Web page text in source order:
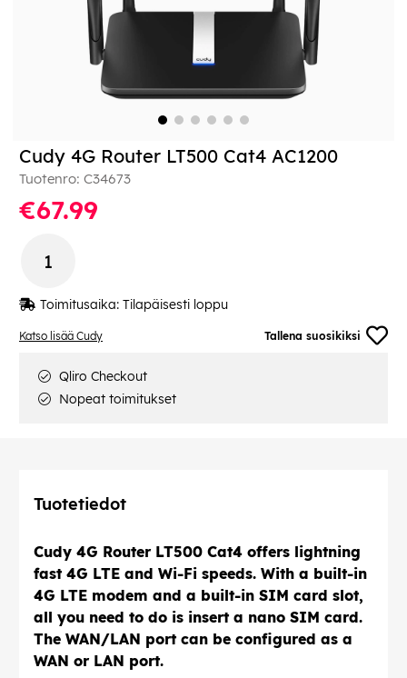
Katso lisää Cudy Tallena suosikiksi
Cudy 4G Router LT500 Cat4 AC1200
Tuotenro: C34673
€67.99
Toimitusaika: Tilapäisesti loppu
Qliro Checkout
Nopeat toimitukset
Tuotetiedot
Cudy 4G Router LT500 Cat4 offers lightning
fast 4G LTE and Wi-Fi speeds. With a built-in
4G LTE modem and a built-in SIM card slot,
all you need to do is insert a nano SIM card.
The WAN/LAN port can be configured as a
WAN or LAN port.